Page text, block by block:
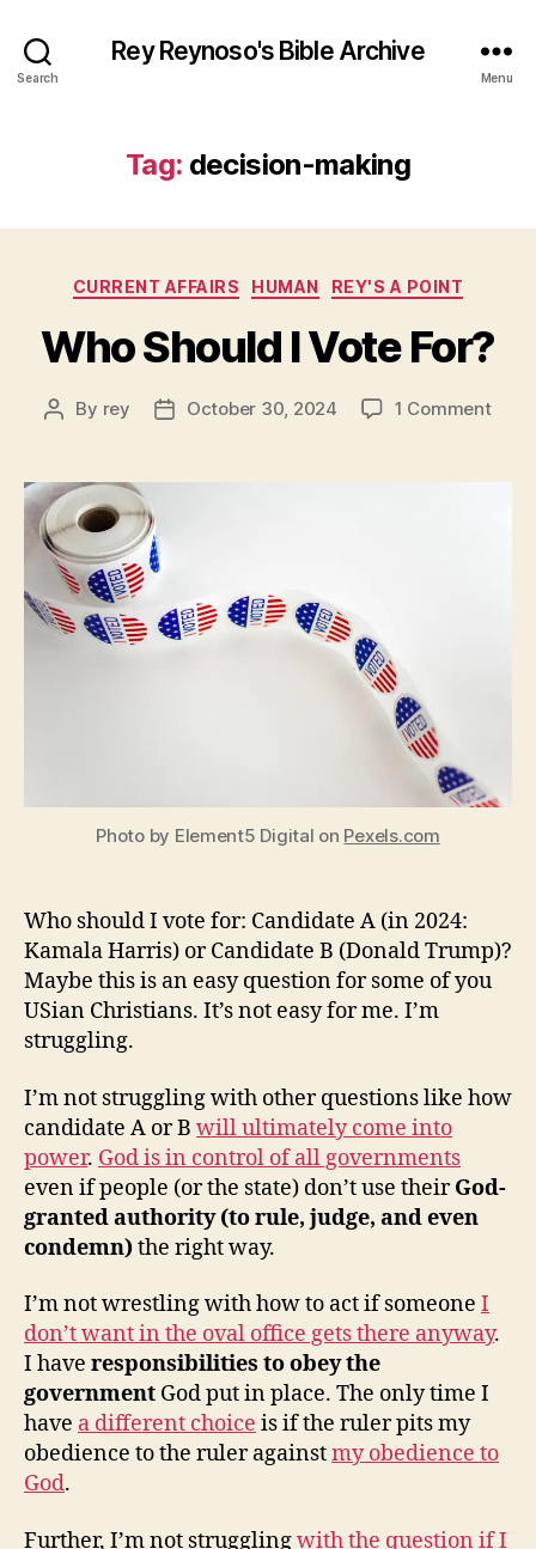
Search
Rey Reynoso's Bible Archive
Menu
Tag: decision-making
Categories
CURRENT AFFAIRS HUMAN REY'S A POINT
Who Should I Vote For?
Post
By rey
PostOctober 30, 2024 1 Commenton
I
Photo by Element5 Digital on Pexels.com
Who should I vote for: Candidate A (in 2024:
Kamala Harris) or Candidate B (Donald Trump)?
Maybe this is an easy question for some of you
USian Christians. It’s not easy for me. I’m
struggling.
I’m not struggling with other questions like how
candidate A or B will ultimately come into
power. God is in control of all governments
even if people (or the state) don’t use theirGod-
granted authority (to rule, judge, and even
condemn)the right way.
I’m not wrestling with how to act if someone I
don’t want in the oval office gets there anyway.
I have responsibilities to obey the
government God put in place. The only time I
have a different choice is if the ruler pits my
obedience to the ruler againstmy obedience to
God.
Further, I’m not strugglingwith the question if I